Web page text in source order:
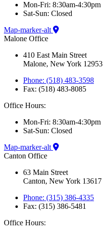
Mon-Fri: 8:30am-4:30pm
Sat-Sun: Closed
Map-marker-alt
Malone Office
410 East Main Street
Malone, New York 12953
Phone: (518) 483-3598
Fax: (518) 483-8085
Office Hours:
Mon-Fri: 8:30am-4:30pm
Sat-Sun: Closed
Map-marker-alt
Canton Office
63 Main Street
Canton, New York 13617
Phone: (315) 386-4335
Fax: (315) 386-5481
Office Hours: